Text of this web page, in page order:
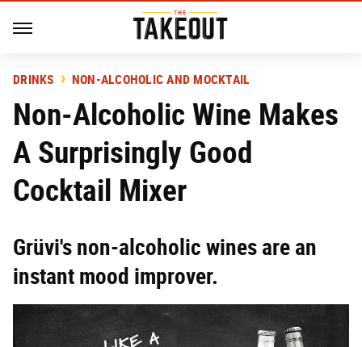
DRINKS NON-ALCOHOLIC AND MOCKTAIL
Non-Alcoholic Wine Makes
A Surprisingly Good
Cocktail Mixer
Grüvi's non-alcoholic wines are an
instant mood improver.